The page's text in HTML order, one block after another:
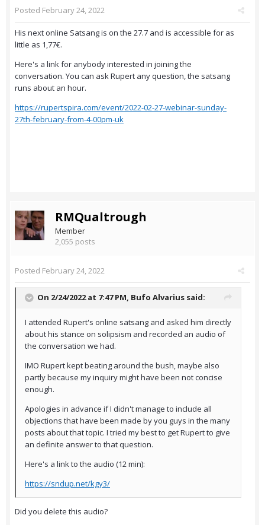
Posted February 24, 2022
His next online Satsang is on the 27.7 and is accessible for as
little as 1,77€.
Here's a link for anybody interested in joining the
conversation. You can ask Rupert any question, the satsang
runs about an hour.
https://rupertspira.com/event/2022-02-27-webinar-sunday-
27th-february-from-4-00pm-uk
RMQualtrough
Member
2,055 posts
Posted February 24, 2022
On 2/24/2022 at 7:47 PM, Bufo Alvarius said:
I attended Rupert's online satsang and asked him directly
about his stance on solipsism and recorded an audio of
the conversation we had.
IMO Rupert kept beating around the bush, maybe also
partly because my inquiry might have been not concise
enough.
Apologies in advance if I didn't manage to include all
objections that have been made by you guys in the many
posts about that topic. I tried my best to get Rupert to give
an definite answer to that question.
Here's a link to the audio (12 min):
https://sndup.net/kgy3/
Did you delete this audio?